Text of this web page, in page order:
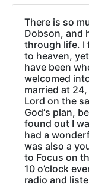
There is so
Dobson, and
through life. I
to heaven,
have been
welcomed
married at
Lord on the
God‘s plan,
found out I
had a
was also a
to Focus on
10 o’clock
radio and